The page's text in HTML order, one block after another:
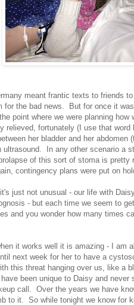
meant frantic texts to friends
for the bad news. But for once it
point where we were planning
relieved, fortunately (I use that
her bladder and her
In any other scenario a
of this sort of stoma is
contingency plans were put on
just not unusual - our life with
- but each time we seem to
and you wonder how many times
it works well it is amazing - I am
next week for her to have a
this threat hanging over us, like a
been unique to Daisy and
call. Over the years we have
to it. So while tonight we know for